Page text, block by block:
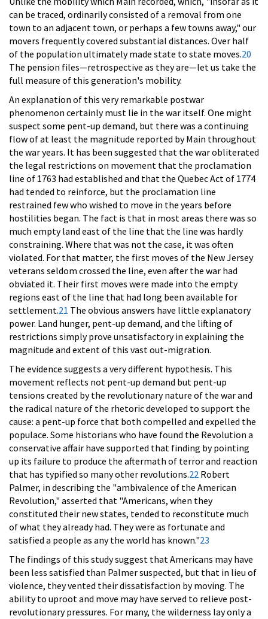
can be traced, ordinarily consisted of a removal from one
town to an adjacent town, or perhaps a few towns away," our
movers frequently covered substantial distances. Over half
of the population ultimately made state to state moves.20
The pension files—retrospective as they are—let us take the
full measure of this generation's mobility.
An explanation of this very remarkable postwar
phenomenon certainly must lie in the war itself. One might
suspect some pent-up demand, but there was a continuing
flow of at least the magnitude reported by Main throughout
the war years. It has been suggested that the war obliterated
the legal restrictions on movement that the proclamation
line of 1763 had established and that the Quebec Act of 1774
had tended to reinforce, but the proclamation line
restrained few who wished to move in the years before
hostilities began. The fact is that in most areas there was so
much empty land east of the line that the line was hardly
constraining. Where that was not the case, it was often
violated. For that matter, the first moves of the New Jersey
veterans seldom crossed the line, even after the war had
obviated it. Their first moves were made into the empty
regions east of the line that had long been available for
settlement.21 The obvious answers have little explanatory
power. Land hunger, pent-up demand, and the lifting of
restrictions simply prove unsatisfactory in explaining the
magnitude and extent of this vast out-migration.
The evidence suggests a very different hypothesis. This
movement reflects not pent-up demand but pent-up
tensions created by the revolutionary nature of the war and
the radical nature of the rhetoric developed to support the
cause: a pent-up force that both compelled and expelled the
populace. Some historians who have found the Revolution a
conservative affair have supported that finding by pointing
up its failure to produce the aftermath of terror and reaction
that has typified so many other revolutions.22 Robert
Palmer, in describing the "ambivalence of the American
Revolution," asserted that "Americans, when they
constituted their new states, tended to reconstitute much
of what they already had. They were as fortunate and
satisfied a people as any the world has known."23
The findings of this study suggest that Americans may have
been less satisfied than Palmer suspected, but that in lieu of
violence, they vented their dissatisfaction by moving. The
ability to uproot and move may have served to relieve post-
revolutionary pressures. For many, the wilderness lay only a